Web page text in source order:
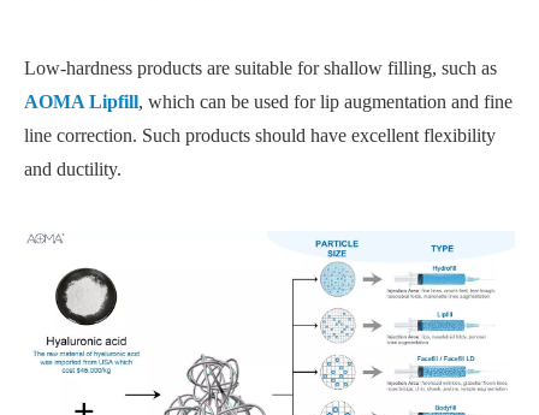
Low-hardness products are suitable for shallow filling, such as
AOMA Lipfill, which can be used for lip augmentation and fine
line correction. Such products should have excellent flexibility
and ductility.